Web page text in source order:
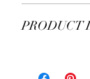
* Excluding
Free
5-7
PRODUCT
necklace